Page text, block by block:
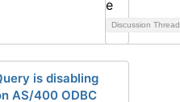
Discussion Thread
is disabling
AS/400 ODBC